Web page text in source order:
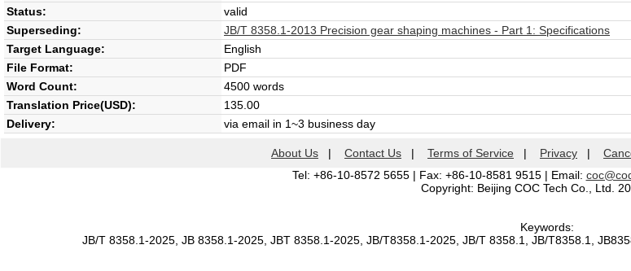
Status:
valid
Superseding:
JB/T 8358.1-2013 Precision gear shaping machines - Part 1: Specifications
Target Language:
English
File Format:
PDF
Word Count:
4500 words
Translation Price(USD):
135.00
Delivery:
via email in 1~3 business day
About Us | Contact Us | Terms of Service | Privacy |
Tel: +86-10-8572 5655 | Fax: +86-10-8581 9515 | Email:
Copyright: Beijing COC Tech Co., Ltd.
Keywords:
JB/T 8358.1-2025, JB 8358.1-2025, JBT 8358.1-2025, JB/T8358.1-2025, JB/T 8358.1, JB/T8358.1,